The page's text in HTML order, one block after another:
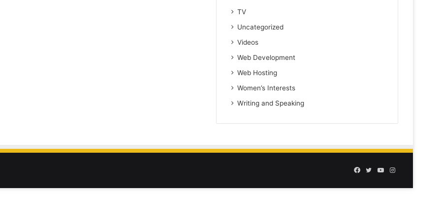
TV
Uncategorized
Videos
Web Development
Web Hosting
Women’s Interests
Writing and Speaking
Facebook
TwitterYouTubeInstagram